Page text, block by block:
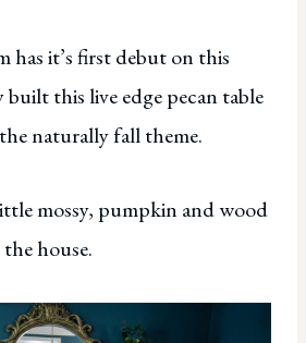
has it’s first debut on this
this live edge pecan table
naturally fall theme.
mossy, pumpkin and wood
house.